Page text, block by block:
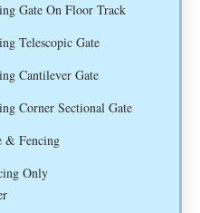
Gate On Floor Track
Telescopic Gate
Cantilever Gate
Corner Sectional Gate
& Fencing
Only